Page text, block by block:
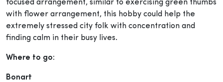
focused arrangement, similar to exercising green thumbs
with flower arrangement, this hobby could help the
extremely stressed city folk with concentration and
finding calm in their busy lives.
Where to go:
Bonart